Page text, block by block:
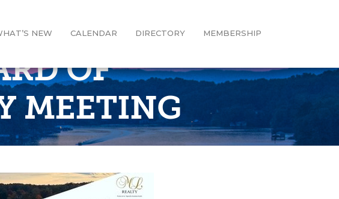
NEW CALENDAR DIRECTORY MEMBERSHIP
OF
MEETING